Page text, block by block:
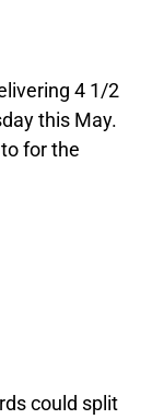
4 1/2
this May.
for the
could split